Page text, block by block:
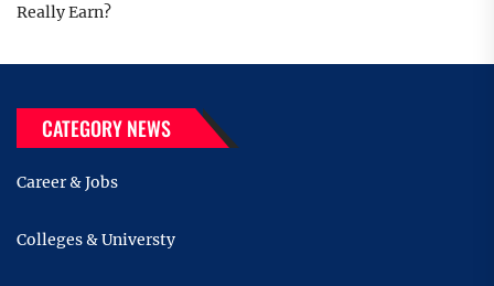
Really Earn?
CATEGORY NEWS
Career & Jobs
Colleges & Universty